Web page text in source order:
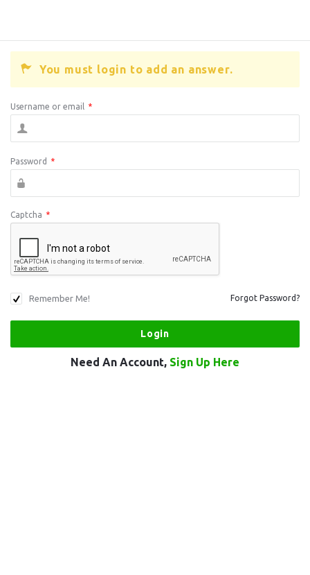
You must login to add an answer.
Username or email *
Password *
Captcha *
Remember Me! Forgot Password?
Need An Account, Sign Up Here